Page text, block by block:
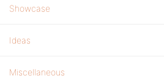
Showcase
Ideas
Miscellaneous